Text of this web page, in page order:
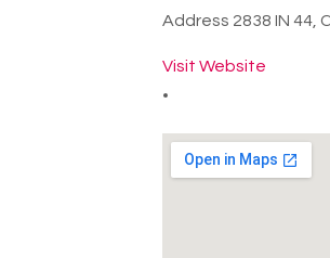
Address 2838 IN 44,
Visit Website